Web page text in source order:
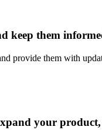
keep them
provide them with
your